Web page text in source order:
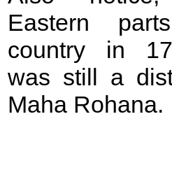
Eastern
country in
was still a
Maha Rohana.